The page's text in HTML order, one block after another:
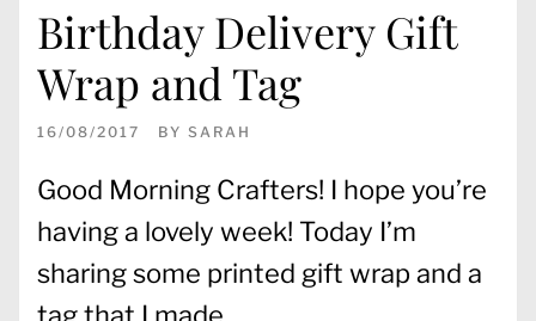
Birthday Delivery Gift
Wrap and Tag
16/08/2017 BY SARAH
Good Morning Crafters! I hope you’re
having a lovely week! Today I’m
sharing some printed gift wrap and a